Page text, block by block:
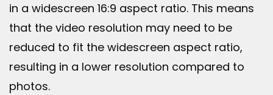
in a widescreen 16:9 aspect ratio. This means
that the video resolution may need to be
reduced to fit the widescreen aspect ratio,
resulting in a lower resolution compared to
photos.